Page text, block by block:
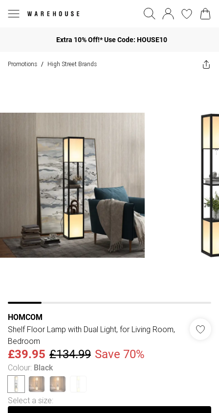
Extra 10% Off!* Use Code: HOUSE10
Promotions / High Street Brands
HOMCOM
Shelf Floor Lamp with Dual Light, for Living Room,
Bedroom
£39.95 £134.99 Save 70%
Colour: Black
Select a size: